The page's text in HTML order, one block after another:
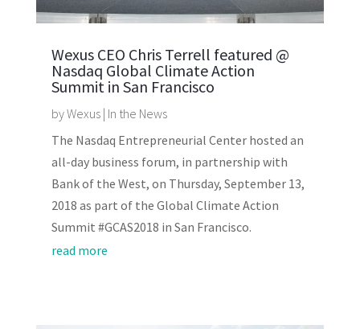
Wexus CEO Chris Terrell featured @
Nasdaq Global Climate Action
Summit in San Francisco
byWexus | In the News
The Nasdaq Entrepreneurial Center hosted an
all-day business forum, in partnership with
Bank of the West, on Thursday, September 13,
2018 as part of the Global Climate Action
Summit #GCAS2018 in San Francisco.
read more